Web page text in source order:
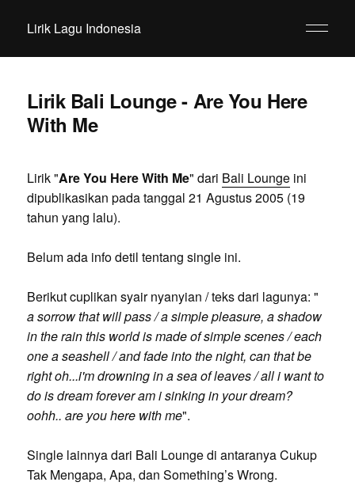
Lirik Lagu Indonesia
Lirik Bali Lounge - Are You Here
With Me
Lirik "Are You Here With Me" dari Bali Loungeini
dipublikasikan pada tanggal 21 Agustus 2005 (19
tahun yang lalu).
Belum ada info detil tentang single ini.
Berikut cuplikan syair nyanyian / teks dari lagunya: "
a sorrow that will pass / a simple pleasure, a shadow
in the rain this world is made of simple scenes / each
one a seashell / and fade into the night, can that be
right oh...i'm drowning in a sea of leaves / all i want to
do is dream forever am i sinking in your dream?
oohh.. are you here with me".
Single lainnya dari Bali Lounge di antaranya Cukup
Tak Mengapa, Apa, dan Something’s Wrong.